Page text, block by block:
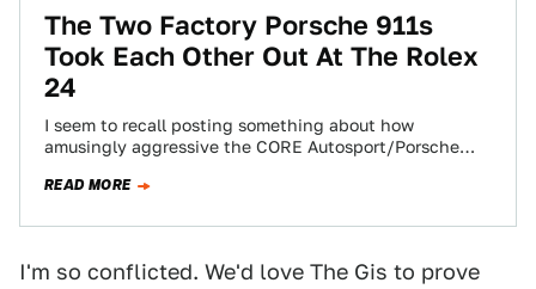
The Two Factory Porsche 911s
Took Each Other Out At The Rolex
24
I seem to recall posting something about how
amusingly aggressive the CORE Autosport/Porsche
READ MORE
I'm so conflicted. We'd love The Gis to prove